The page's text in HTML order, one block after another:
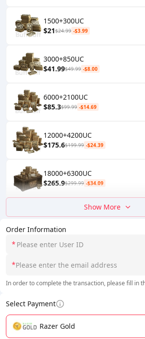
Order Information
*
*
In order to complete the transaction, please fill in
Select Payment
Razer Gold
1500+300UC
$21$24.99 -$3.99
3000+850UC
$41.99$49.99 -$8.00
6000+2100UC
$85.3$99.99 -$14.69
12000+4200UC
$175.6$199.99 -$24.39
18000+6300UC
$265.9$299.99 -$34.09
Show More